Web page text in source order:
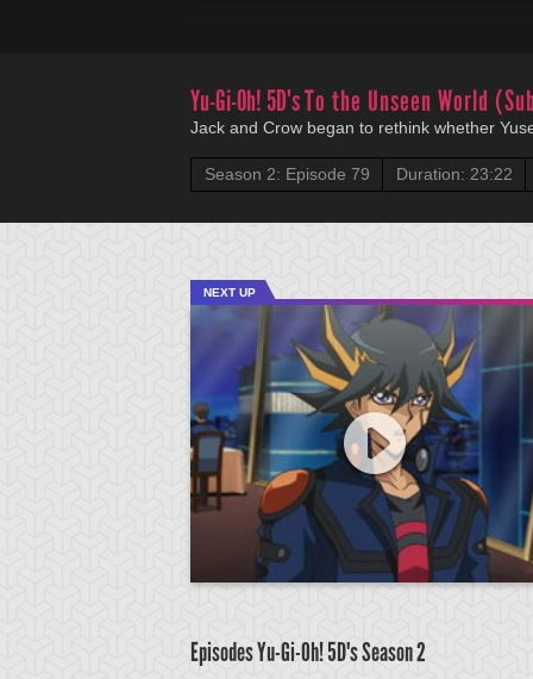
Yu-Gi-Oh! 5D'sTo the Unseen World
Jack and Crow began to rethink whether
Season 2: Episode 79 Duration: 23:22
NEXT UP
Episodes Yu-Gi-Oh! 5D'sSeason 2